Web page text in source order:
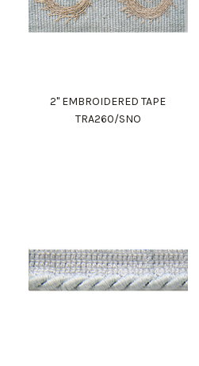
2" EMBROIDERED TAPE
TRA260/SNO